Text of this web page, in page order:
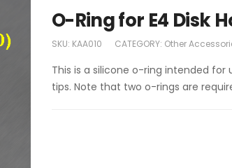
O-Ring for E4 Disk
SKU: KAA010 CATEGORY: Other
This is a silicone o-ring intended for
tips. Note that two o-rings are